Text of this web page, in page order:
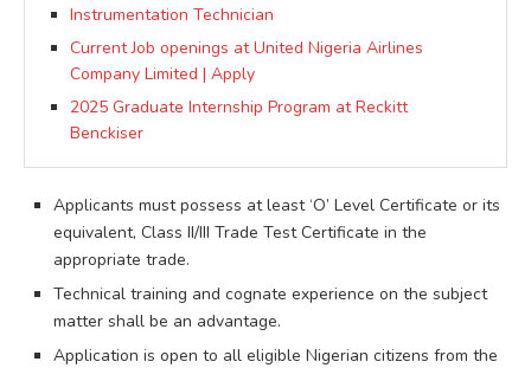
Instrumentation Technician
Current Job openings at United Nigeria Airlines
Company Limited | Apply
2025 Graduate Internship Program at Reckitt
Benckiser
Applicants must possess at least ‘O’ Level Certificate or its
equivalent, Class II/III Trade Test Certificate in the
appropriate trade.
Technical training and cognate experience on the subject
matter shall be an advantage.
Application is open to all eligible Nigerian citizens from the